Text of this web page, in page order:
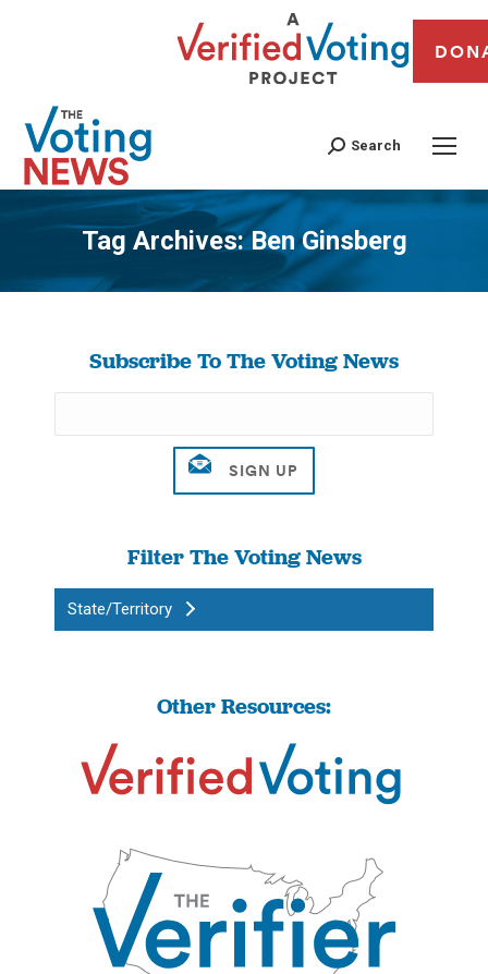
Search
Tag Archives:Ben Ginsberg
You are here:
Subscribe To The Voting News
Filter The Voting News
State/Territory
Other Resources: